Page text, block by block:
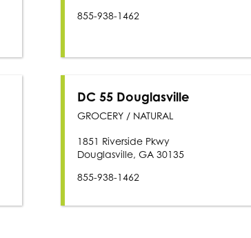
855-938-1462
DC 55 Douglasville
GROCERY / NATURAL
1851 Riverside Pkwy
Douglasville, GA 30135
855-938-1462